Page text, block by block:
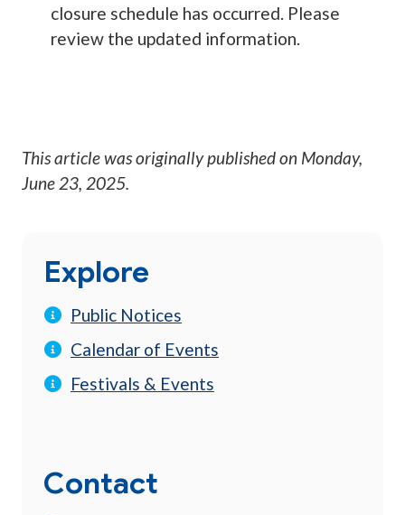
closure schedule has occurred. Please
review the updated information.
This article was originally published on Monday,
June 23, 2025.
Explore
Public Notices
Calendar of Events
Festivals & Events
Contact